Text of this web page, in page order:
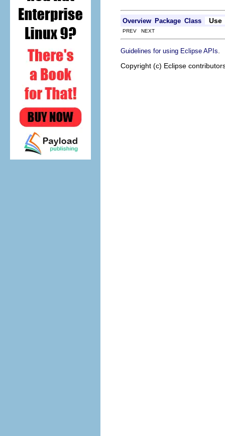
Overview Package Class Use
PREV NEXT
Guidelines for using Eclipse APIs
Copyright (c) Eclipse